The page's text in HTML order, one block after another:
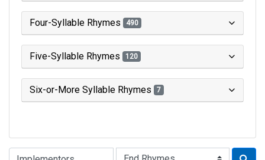
Four-Syllable Rhymes 490
Five-Syllable Rhymes 120
Six-or-More Syllable Rhymes 7
Type of Rhyme: